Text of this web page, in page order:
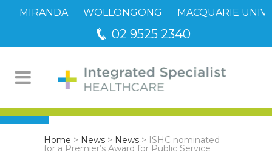
MIRANDA WOLLONGONG MACQUARIE
02 9525 2340
Home > News> News> ISHC nominated
for a Premier’s Award for Public Service